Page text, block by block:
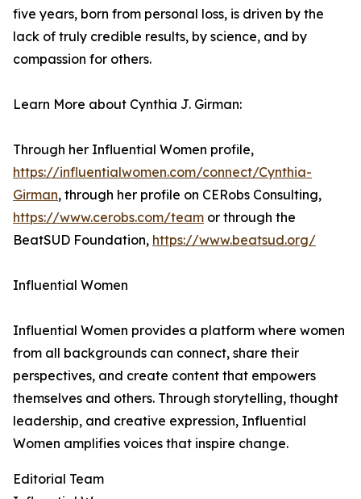
five years, born from personal loss, is driven by the
lack of truly credible results, by science, and by
compassion for others.
Learn More about Cynthia J. Girman:
Through her Influential Women profile,
https://influentialwomen.com/connect/Cynthia-
Girman, through her profile on CERobs Consulting,
https://www.cerobs.com/team or through the
BeatSUD Foundation, https://www.beatsud.org/
Influential Women
Influential Women provides a platform where women
from all backgrounds can connect, share their
perspectives, and create content that empowers
themselves and others. Through storytelling, thought
leadership, and creative expression, Influential
Women amplifies voices that inspire change.
Editorial Team